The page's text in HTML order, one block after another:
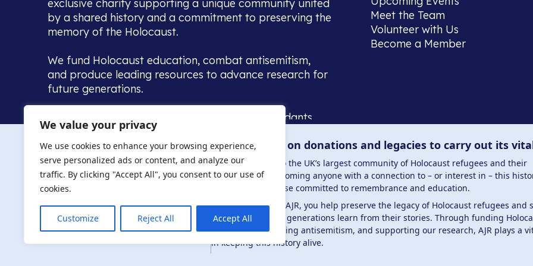
We value your privacy
We use cookies to enhance your browsing experience,
serve personalized ads or content, and analyze our
traffic. By clicking "Accept All", you consent to our use of
cookies.
Customize Reject All Accept All
exclusive charity supporting a unique community united
by a shared history and a commitment to preserving the
memory of the Holocaust.
We fund Holocaust education, combat antisemitism,
and produce leading resources to advance research for
future generations.
Home to the UK’s largest community of descendants,
we warmly welcome all with a connection to, or interest
in, this history - descendants, researchers, and those
committed to remembrance, justice and education.
Meet the Team
Volunteer with Us
Become a Member
Privacy Policy © Copyright 2026 . Registered charity number: 1149882 . Registered
The AJR relies on donations and legacies to carry out its
The AJR is home to the UK’s largest community of Holocaust refugees and their
descendants, welcoming anyone with a connection to – or interest in – this
researchers to those committed to remembrance and education.
By supporting the AJR, you help preserve the legacy of Holocaust refugees and
and ensure future generations learn from their stories. Through funding
education, combating antisemitism, and supporting our research, AJR plays a
in keeping this history alive.